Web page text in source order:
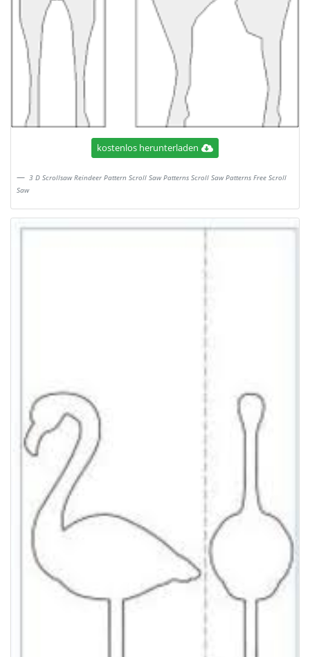
kostenlos herunterladen
3 D Scrollsaw Reindeer Pattern Scroll Saw Patterns Scroll Saw Patterns Free Scroll
Saw